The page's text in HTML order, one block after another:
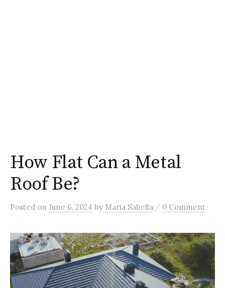
How Flat Can a Metal
Roof Be?
Posted on June 6, 2024 by Maria Sabella / 0 Comment